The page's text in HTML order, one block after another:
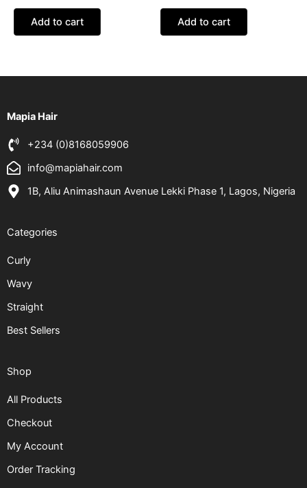
Add to cart Add to cart
Mapia Hair
+234 (0)8168059906
info@mapiahair.com
1B, Aliu Animashaun Avenue Lekki Phase 1, Lagos, Nigeria
Categories
Curly
Wavy
Straight
Best Sellers
Shop
All Products
Checkout
My Account
Order Tracking